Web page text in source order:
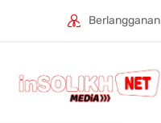
Berlangganan